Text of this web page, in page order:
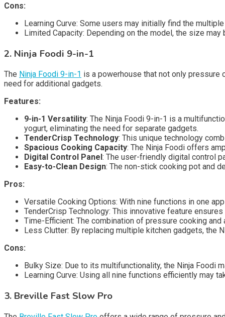
Cons:
Learning Curve: Some users may initially find the
Limited Capacity: Depending on the model, the size
2. Ninja Foodi 9-in-1
The Ninja Foodi 9-in-1 is a powerhouse that not only
need for additional gadgets.
Features:
9-in-1 Versatility: The Ninja Foodi 9-in-1 is a
yogurt, eliminating the need for separate gadgets.
TenderCrisp Technology: This unique technology
Spacious Cooking Capacity: The Ninja Foodi offers
Digital Control Panel : The user-friendly digital control
Easy-to-Clean Design: The non-stick cooking pot and
Pros:
Versatile Cooking Options: With nine functions in one
TenderCrisp Technology: This innovative feature
Time-Efficient: The combination of pressure cooking
Less Clutter: By replacing multiple kitchen gadgets, the
Cons:
Bulky Size: Due to its multifunctionality, the Ninja Foodi
Learning Curve: Using all nine functions efficiently may
3. Breville Fast Slow Pro